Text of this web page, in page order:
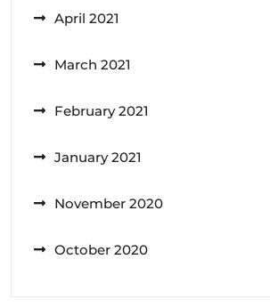
April 2021
March 2021
February 2021
January 2021
November 2020
October 2020